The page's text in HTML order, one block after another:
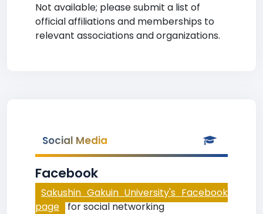
Not available; please submit a list of
official affiliations and memberships to
relevant associations and organizations.
Social Media
Facebook
Sakushin Gakuin University's Facebook
page for social networking